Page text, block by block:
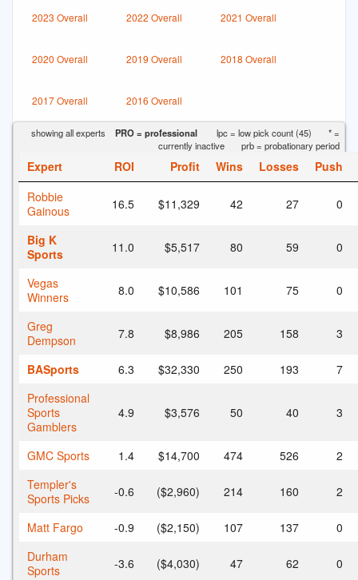
2023 Overall 2022 Overall 2021 Overall
2020 Overall 2019 Overall 2018 Overall
2017 Overall 2016 Overall
showing all experts PRO = professional lpc = low pick count (45)
* =
currently inactive
prb = probationary period
Expert ROI Profit Wins Losses
Push
Robbie
Gainous
16.5 $11,329 42 27 0
Big K
Sports
11.0 $5,517 80 59 0
Vegas
Winners
8.0 $10,586 101 75 0
Greg
Dempson
7.8 $8,986 205 158 3
BASports 6.3 $32,330 250 193
7
Professional
Sports
Gamblers
4.9 $3,576 50 40 3
GMC Sports 1.4 $14,700 474 526
2
Templer's
Sports Picks
-0.6 ($2,960) 214 160 2
Matt Fargo -0.9 ($2,150) 107 137
0
Durham
Sports
-3.6 ($4,030) 47 62 0